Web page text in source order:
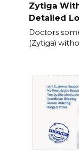
Zytiga
Detailed
Doctors
(Zytiga)